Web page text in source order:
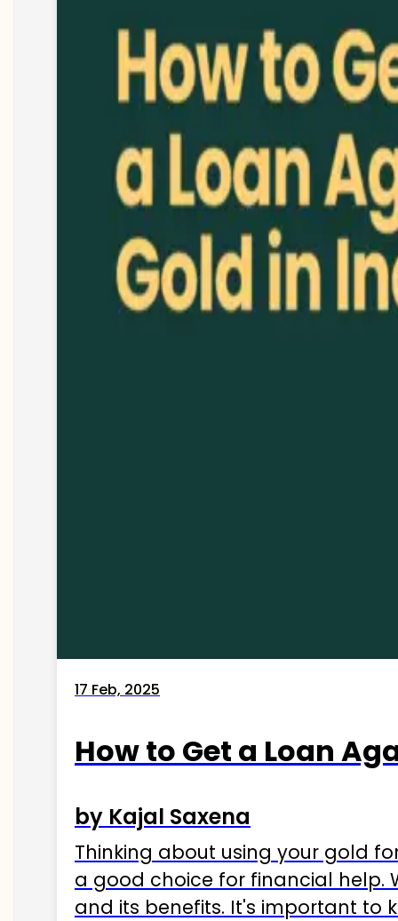
17 Feb, 2025
How to Get a Loan
by Kajal Saxena
Thinking about using your gold
a good choice for financial help.
and its benefits. It's important to